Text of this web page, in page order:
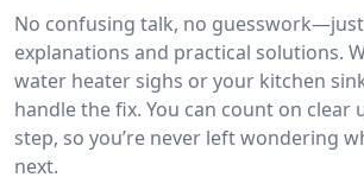
No confusing talk, no
explanations and practical solutions.
water heater sighs or your kitchen
handle the fix. You can count on clear
step, so you’re never left wondering
next.